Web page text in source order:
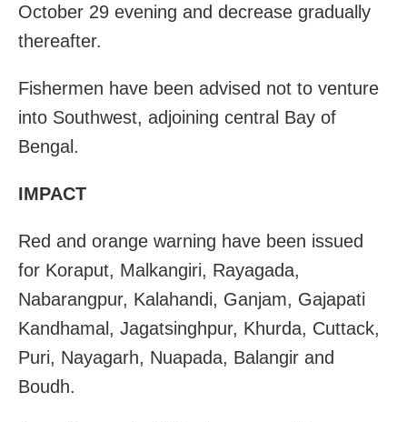
October 29 evening and decrease gradually
thereafter.
Fishermen have been advised not to venture
into Southwest, adjoining central Bay of
Bengal.
IMPACT
Red and orange warning have been issued
for Koraput, Malkangiri, Rayagada,
Nabarangpur, Kalahandi, Ganjam, Gajapati
Kandhamal, Jagatsinghpur, Khurda, Cuttack,
Puri, Nayagarh, Nuapada, Balangir and
Boudh.